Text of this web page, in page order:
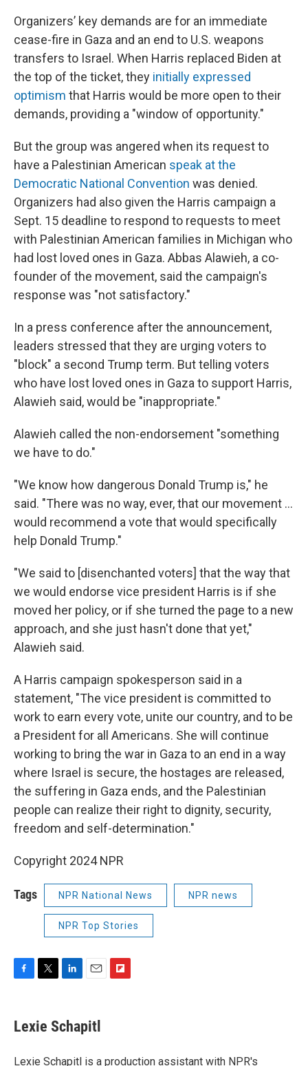
Organizers’ key demands are for an immediate
cease-fire in Gaza and an end to U.S. weapons
transfers to Israel. When Harris replaced Biden at
the top of the ticket, they initially expressed
optimism that Harris would be more open to their
demands, providing a "window of opportunity."
But the group was angered when its request to
have a Palestinian American speak at the
Democratic National Convention was denied.
Organizers had also given the Harris campaign a
Sept. 15 deadline to respond to requests to meet
with Palestinian American families in Michigan who
had lost loved ones in Gaza. Abbas Alawieh, a co-
founder of the movement, said the campaign's
response was "not satisfactory."
In a press conference after the announcement,
leaders stressed that they are urging voters to
"block" a second Trump term. But telling voters
who have lost loved ones in Gaza to support Harris,
Alawieh said, would be "inappropriate."
Alawieh called the non-endorsement "something
we have to do."
"We know how dangerous Donald Trump is," he
said. "There was no way, ever, that our movement ...
would recommend a vote that would specifically
help Donald Trump."
"We said to [disenchanted voters] that the way that
we would endorse vice president Harris is if she
moved her policy, or if she turned the page to a new
approach, and she just hasn't done that yet,"
Alawieh said.
A Harris campaign spokesperson said in a
statement, "The vice president is committed to
work to earn every vote, unite our country, and to be
a President for all Americans. She will continue
working to bring the war in Gaza to an end in a way
where Israel is secure, the hostages are released,
the suffering in Gaza ends, and the Palestinian
people can realize their right to dignity, security,
freedom and self-determination."
Copyright 2024 NPR
Tags NPR National News NPR news
NPR Top Stories
e
b
o
t
t
r
k
e
I
i
l
a
Lexie Schapitl
Lexie Schapitl is a production assistant with NPR's